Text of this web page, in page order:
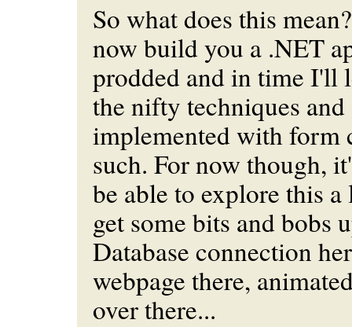
So what does this
now build you a .NET
prodded and in time I'll
the nifty techniques
implemented with form
such. For now though,
be able to explore this
get some bits and bobs
Database connection
webpage there,
over there...